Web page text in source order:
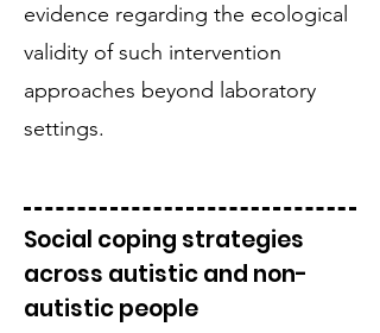
evidence regarding the ecological
validity of such intervention
approaches beyond laboratory
settings.
Social coping strategies
across autistic and non-
autistic people